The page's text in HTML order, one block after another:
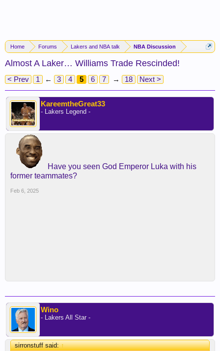
Home Forums Lakers and NBA talk NBA Discussion
Almost A Laker… Williams Trade Rescinded!
< Prev 1 ← 3 4 5 6 7 → 18 Next >
KareemtheGreat33
- Lakers Legend -
Have you seen God Emperor Luka with his
former teammates?
Feb 6, 2025
Wino
- Lakers All Star -
sirronstuff said:↑